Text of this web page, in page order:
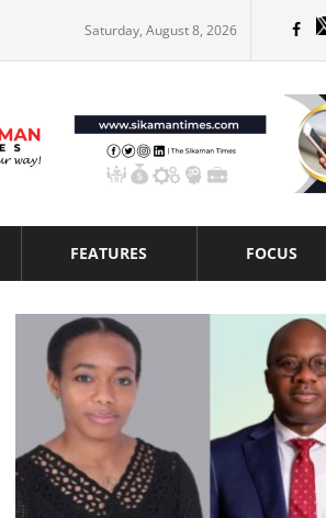
Saturday, August 8, 2026
FEATURES FOCUS